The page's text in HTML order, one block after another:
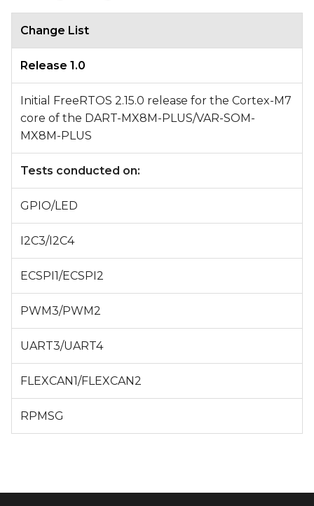
Change List
Release 1.0
Initial FreeRTOS 2.15.0 release for the Cortex-M7
core of the DART-MX8M-PLUS/VAR-SOM-
MX8M-PLUS
Tests conducted on:
GPIO/LED
I2C3/I2C4
ECSPI1/ECSPI2
PWM3/PWM2
UART3/UART4
FLEXCAN1/FLEXCAN2
RPMSG